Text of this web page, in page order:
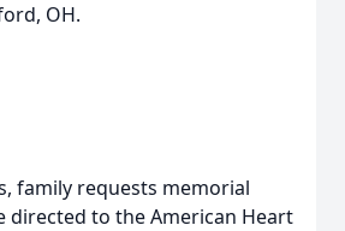
OH.
family requests memorial
directed to the American Heart